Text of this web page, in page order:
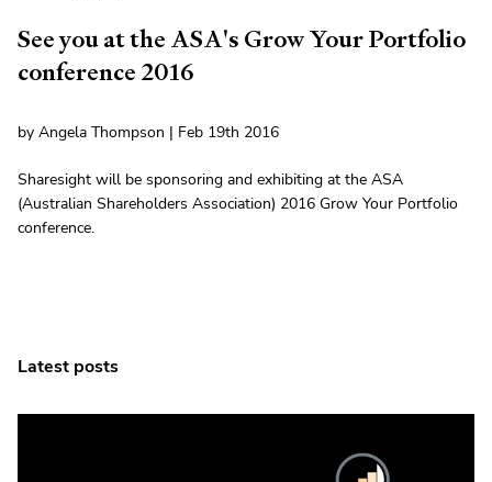
See you at the ASA's Grow Your Portfolio
conference 2016
by Angela Thompson | Feb 19th 2016
Sharesight will be sponsoring and exhibiting at the ASA
(Australian Shareholders Association) 2016 Grow Your Portfolio
conference.
Latest posts